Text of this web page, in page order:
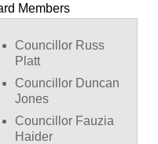
Members
Councillor Russ
Platt
Councillor Duncan
Jones
Councillor Fauzia
Haider